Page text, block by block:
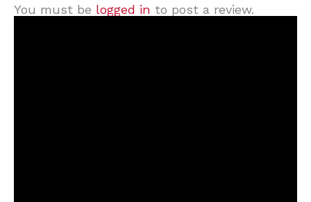
You must be logged in to post a review.